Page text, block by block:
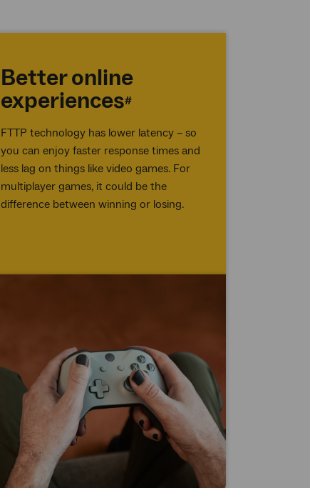
Better online
experiences#
FTTP technology has lower latency – so
you can enjoy faster response times and
less lag on things like video games. For
multiplayer games, it could be the
difference between winning or losing.